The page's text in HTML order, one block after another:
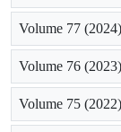
Volume 77 (2024)
Volume 76 (2023)
Volume 75 (2022)